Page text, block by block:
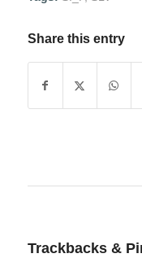
Share this entry
Trackbacks &